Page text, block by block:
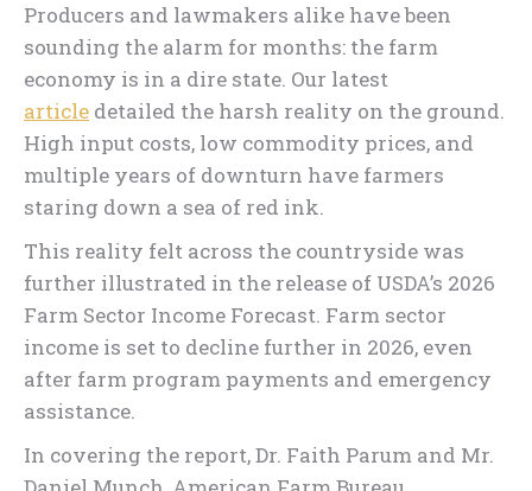
Producers and lawmakers alike have been
sounding the alarm for months: the farm
economy is in a dire state. Our latest
article detailed the harsh reality on the ground.
High input costs, low commodity prices, and
multiple years of downturn have farmers
staring down a sea of red ink.
This reality felt across the countryside was
further illustrated in the release of USDA’s 2026
Farm Sector Income Forecast. Farm sector
income is set to decline further in 2026, even
after farm program payments and emergency
assistance.
In covering the report, Dr. Faith Parum and Mr.